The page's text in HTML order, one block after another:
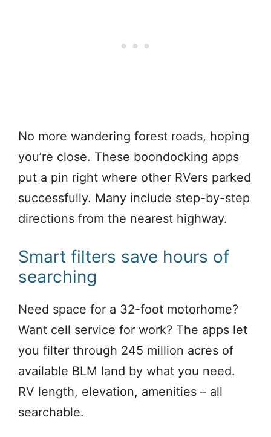
No more wandering forest roads, hoping
you’re close. These boondocking apps
put a pin right where other RVers parked
successfully. Many include step-by-step
directions from the nearest highway.
Smart filters save hours of
searching
Need space for a 32-foot motorhome?
Want cell service for work? The apps let
you filter through 245 million acres of
available BLM land by what you need.
RV length, elevation, amenities – all
searchable.